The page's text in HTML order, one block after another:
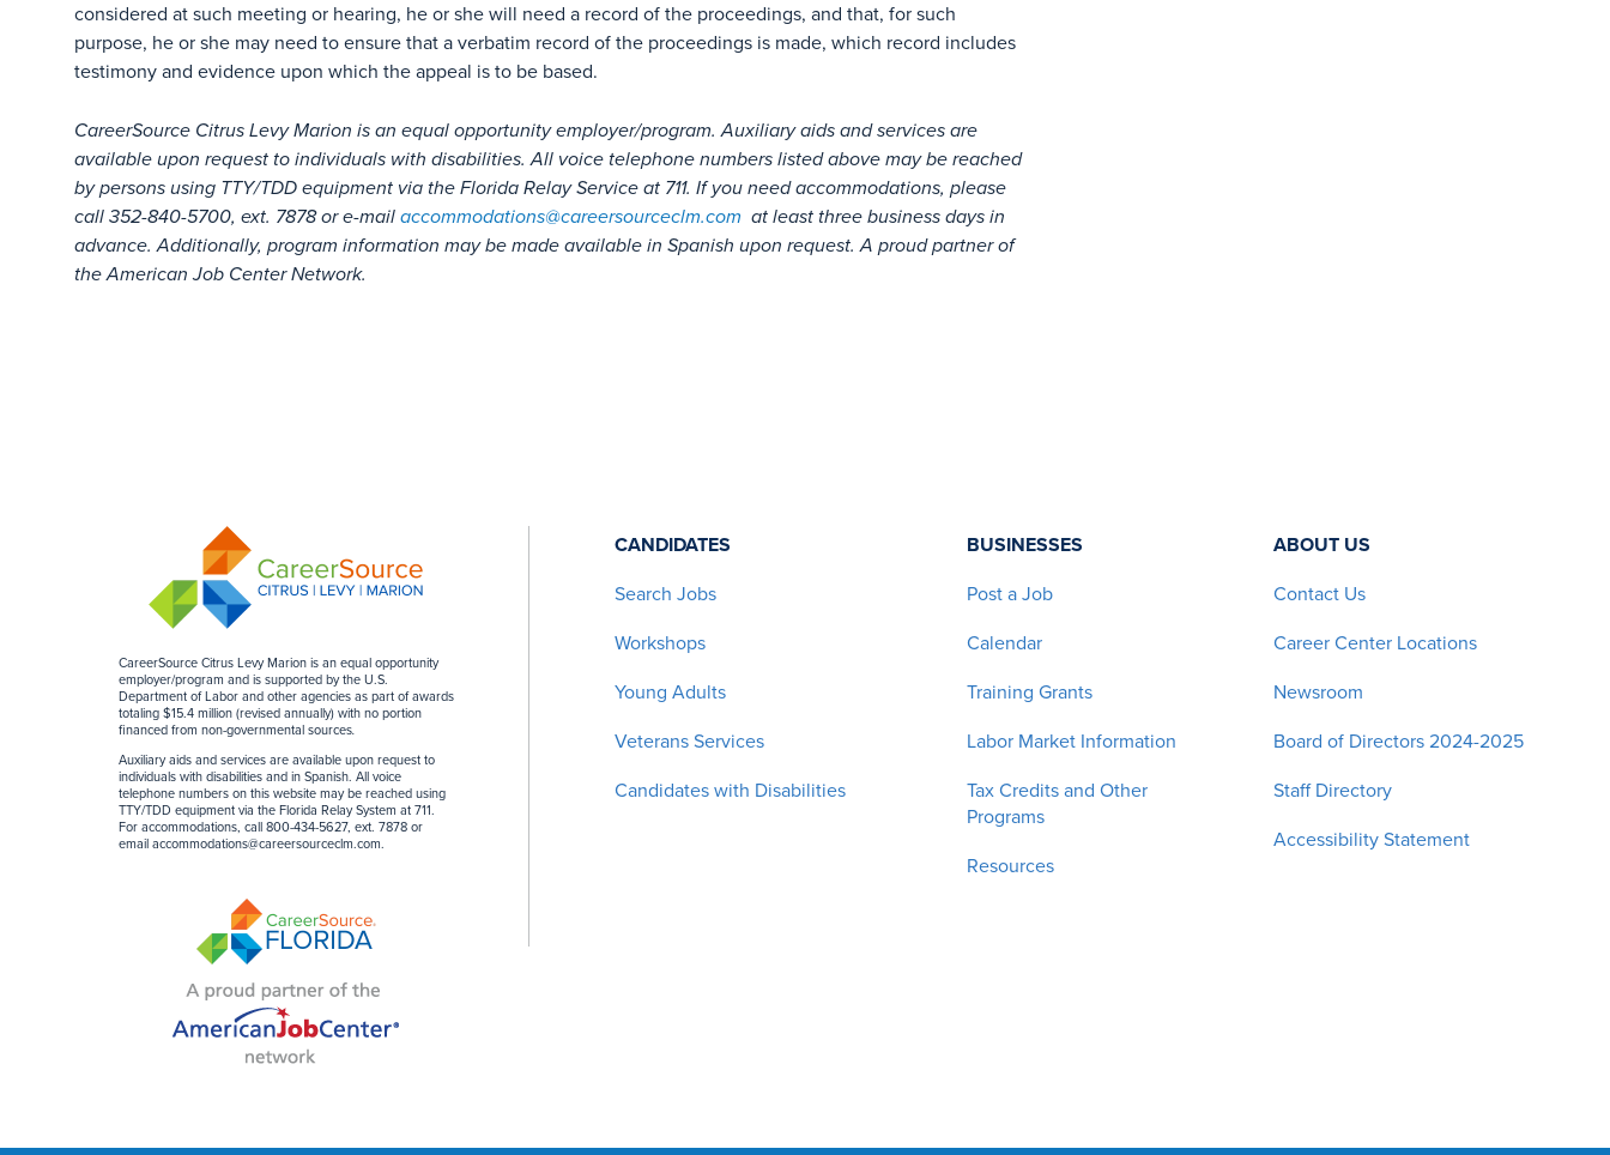
considered at such meeting or hearing, he or she will need a record of the proceedings, and that, for such
purpose, he or she may need to ensure that a verbatim record of the proceedings is made, which record includes
testimony and evidence upon which the appeal is to be based.
CareerSource Citrus Levy Marion is an equal opportunity employer/program. Auxiliary aids and services are
available upon request to individuals with disabilities. All voice telephone numbers listed above may be reached
by persons using TTY/TDD equipment via the Florida Relay Service at 711. If you need accommodations, please
call 352-840-5700, ext. 7878 or e-mail accommodations@careersourceclm.com at least three business days in
advance. Additionally, program information may be made available in Spanish upon request. A proud partner of
the American Job Center Network.
CareerSource Citrus Levy Marion is an equal opportunity
employer/program and is supported by the U.S.
Department of Labor and other agencies as part of awards
totaling $15.4 million (revised annually) with no portion
financed from non-governmental sources.
Auxiliary aids and services are available upon request to
individuals with disabilities and in Spanish. All voice
telephone numbers on this website may be reached using
TTY/TDD equipment via the Florida Relay System at 711.
For accommodations, call 800-434-5627, ext. 7878 or
email accommodations@careersourceclm.com.
CANDIDATES
Search Jobs
Workshops
Young Adults
Veterans Services
Candidates with Disabilities
BUSINESSES
Post a Job
Calendar
Training Grants
Labor Market Information
Tax Credits and Other
Programs
Resources
ABOUT US
Contact Us
Career Center Locations
Newsroom
Board of Directors 2024-2025
Staff Directory
Accessibility Statement